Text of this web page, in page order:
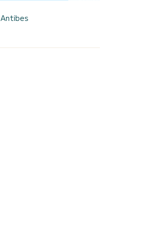
Antibes